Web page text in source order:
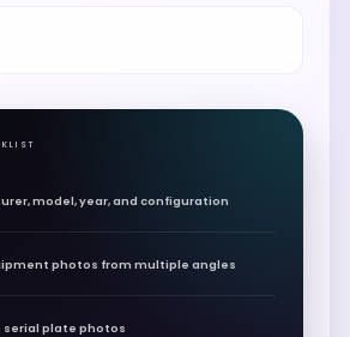
model, year, and configuration
photos from multiple angles
serial plate photos